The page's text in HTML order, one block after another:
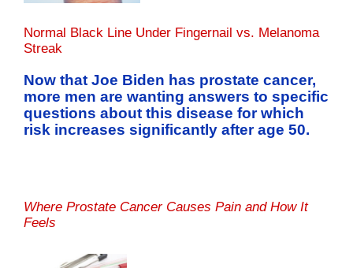
Normal Black Line Under Fingernail vs. Melanoma
Streak
Now that Joe Biden has prostate cancer,
more men are wanting answers to specific
questions about this disease for which
risk increases significantly after age 50.
Where Prostate Cancer Causes Pain and How It
Feels